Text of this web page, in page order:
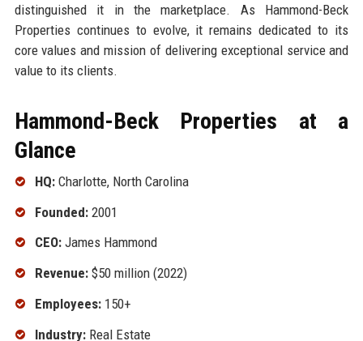
distinguished it in the marketplace. As Hammond-Beck
Properties continues to evolve, it remains dedicated to its
core values and mission of delivering exceptional service and
value to its clients.
Hammond-Beck Properties at a
Glance
HQ:Charlotte, North Carolina
Founded:2001
CEO:James Hammond
Revenue:$50 million (2022)
Employees:150+
Industry:Real Estate